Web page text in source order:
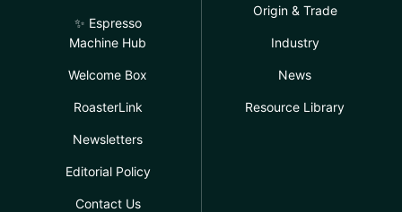
✨ Espresso
Machine Hub
Welcome Box
RoasterLink
Newsletters
Editorial Policy
Contact Us
Origin & Trade
Industry
News
Resource Library